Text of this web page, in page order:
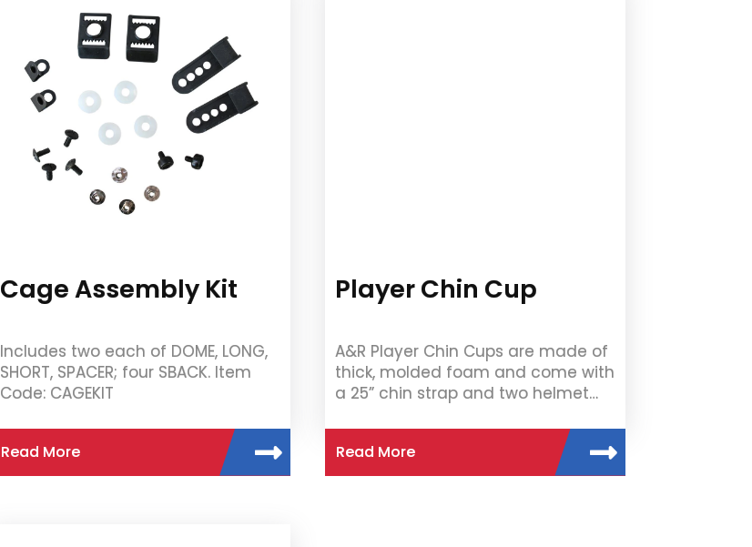
Cage Assembly Kit
Includes two each of DOME, LONG,
SHORT, SPACER; four SBACK. Item
Code: CAGEKIT
Read More
Player Chin Cup
A&R Player Chin Cups are made of
thick, molded foam and come with
a 25” chin strap and two helmet…
Read More